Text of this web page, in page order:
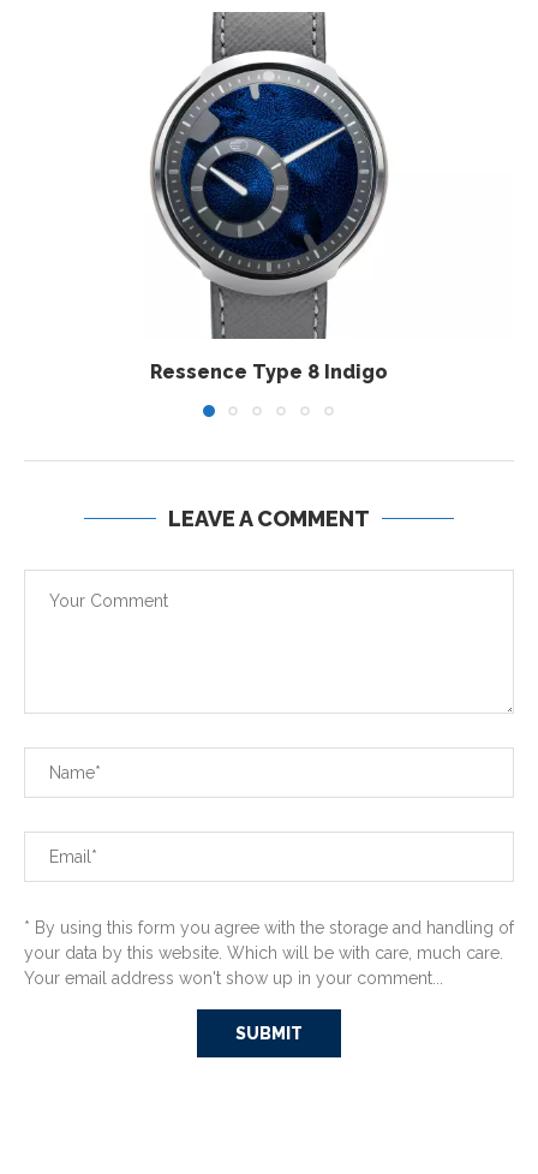
Ressence Type 8 Indigo
LEAVE A COMMENT
* By using this form you agree with the storage and handling of
your data by this website. Which will be with care, much care.
Your email address won't show up in your comment...